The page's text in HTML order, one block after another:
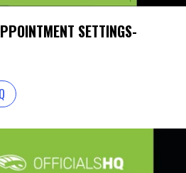
SETTINGS-